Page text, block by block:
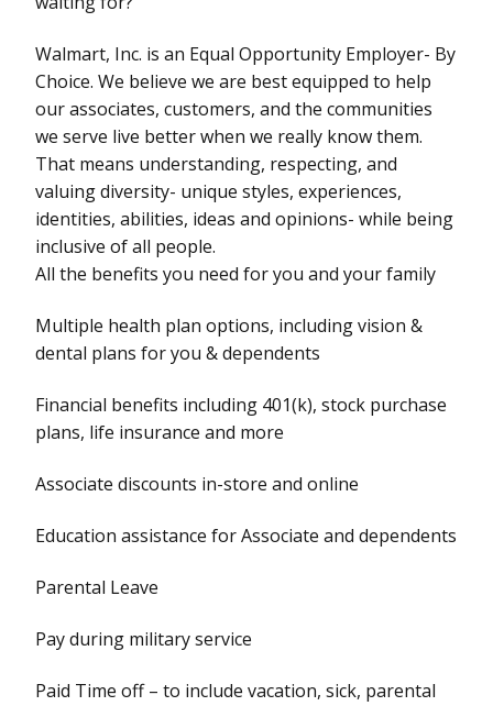
Walmart, Inc. is an Equal Opportunity Employer- By
Choice. We believe we are best equipped to help
our associates, customers, and the communities
we serve live better when we really know them.
That means understanding, respecting, and
valuing diversity- unique styles, experiences,
identities, abilities, ideas and opinions- while being
inclusive of all people.
All the benefits you need for you and your family
Multiple health plan options, including vision &
dental plans for you & dependents
Financial benefits including 401(k), stock purchase
plans, life insurance and more
Associate discounts in-store and online
Education assistance for Associate and dependents
Parental Leave
Pay during military service
Paid Time off – to include vacation, sick, parental